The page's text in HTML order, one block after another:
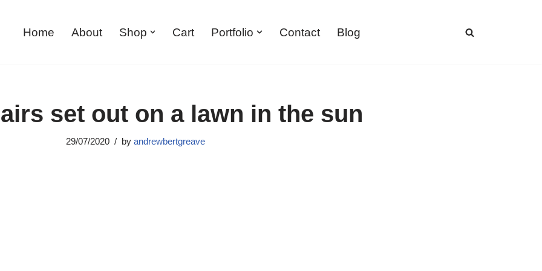
Home About Shop Cart Portfolio Contact Blog
set out on a lawn in the sun
29/07/2020 by andrewbertgreave